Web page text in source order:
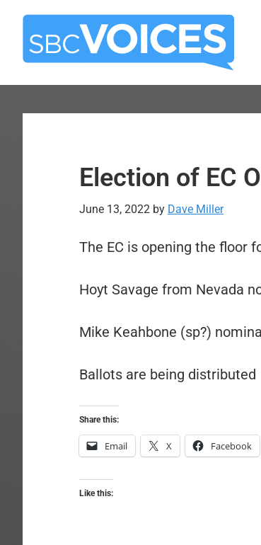
Skip
main
Skip
primary
Election of EC
June 13, 2022 by Dave Miller
The EC is opening the floor
Hoyt Savage from Nevada
Mike Keahbone (sp?)
Ballots are being distributed
Share this:
Email X Facebook
Like this: